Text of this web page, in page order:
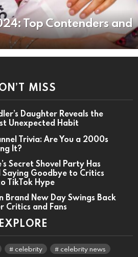
Top Contenders and
MISS
Daughter Reveals the
Unexpected Habit
Trivia: Are You a 2000s
It?
Secret Shovel Party Has
Saying Goodbye to Critics
TikTok Hype
Brand New Day Swings Back
Critics and Fans
EXPLORE
celebrity celebrity news